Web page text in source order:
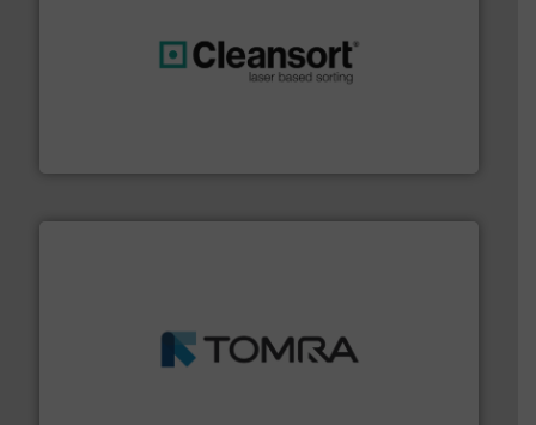
management industries including metal, plastics, MSW
More info ➜